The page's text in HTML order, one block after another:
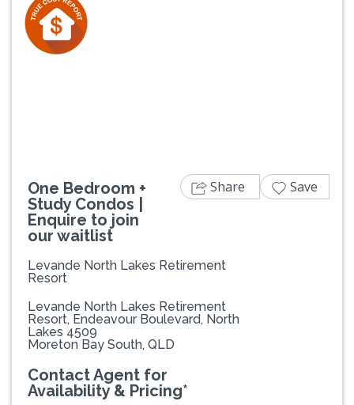
One Bedroom +
Study Condos |
Enquire to join
our waitlist
Levande North Lakes Retirement
Resort
Levande North Lakes Retirement
Resort, Endeavour Boulevard, North
Lakes 4509
Moreton Bay South, QLD
Contact Agent for
Availability & Pricing*
Share Save